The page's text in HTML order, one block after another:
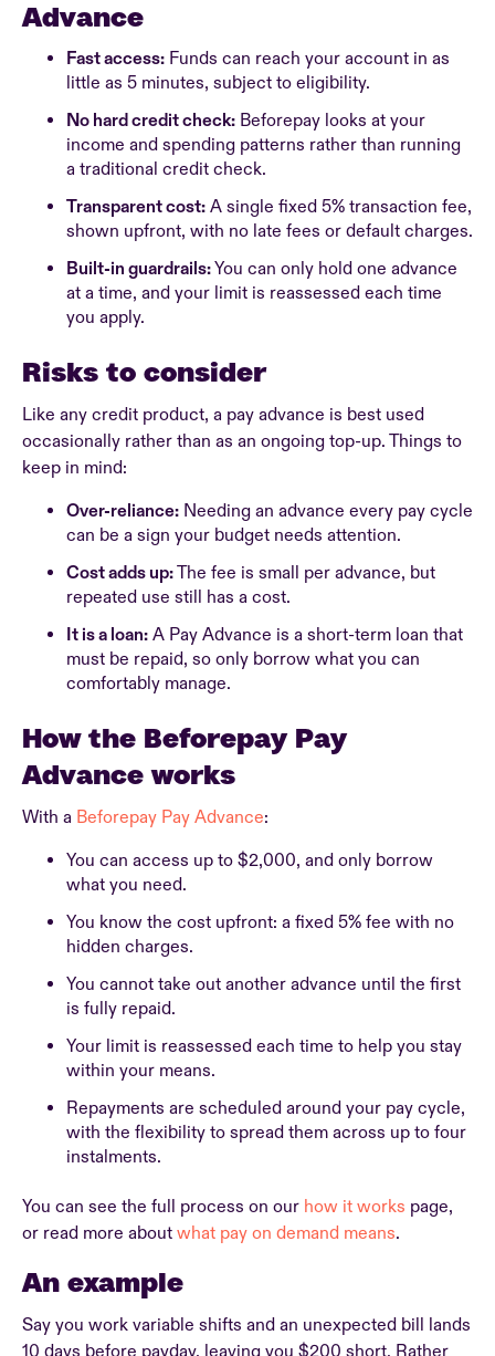
Advance
Fast access: Funds can reach your account in as
little as 5 minutes, subject to eligibility.
No hard credit check: Beforepay looks at your
income and spending patterns rather than running
a traditional credit check.
Transparent cost: A single fixed 5% transaction fee,
shown upfront, with no late fees or default charges.
Built-in guardrails:You can only hold one advance
at a time, and your limit is reassessed each time
you apply.
Risks to consider
Like any credit product, a pay advance is best used
occasionally rather than as an ongoing top-up. Things to
keep in mind:
Over-reliance: Needing an advance every pay cycle
can be a sign your budget needs attention.
Cost adds up:The fee is small per advance, but
repeated use still has a cost.
It is a loan: A Pay Advance is a short-term loan that
must be repaid, so only borrow what you can
comfortably manage.
How the Beforepay Pay
Advance works
With a Beforepay Pay Advance:
You can access up to $2,000, and only borrow
what you need.
You know the cost upfront: a fixed 5% fee with no
hidden charges.
You cannot take out another advance until the first
is fully repaid.
Your limit is reassessed each time to help you stay
within your means.
Repayments are scheduled around your pay cycle,
with the flexibility to spread them across up to four
instalments.
You can see the full process on our how it works page,
or read more about what pay on demand means.
An example
Say you work variable shifts and an unexpected bill lands
10 days before payday, leaving you $200 short. Rather